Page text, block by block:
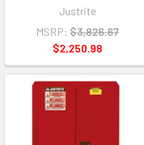
Justrite
MSRP: $3,826.67
$2,250.98